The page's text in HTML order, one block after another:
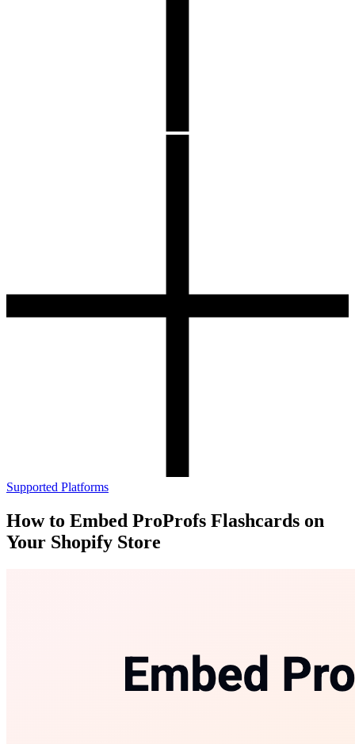
Supported Platforms
How to Embed ProProfs Flashcards on
Your Shopify Store